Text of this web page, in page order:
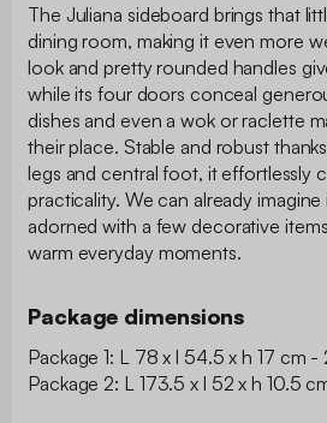
The Juliana sideboard brings that
dining room, making it even more
look and pretty rounded handles
while its four doors conceal
dishes and even a wok or raclette
their place. Stable and robust
legs and central foot, it effortlessly
practicality. We can already
adorned with a few decorative
warm everyday moments.
Package dimensions
Package 1: L 78 x l 54.5 x h 17 cm -
Package 2: L 173.5 x l 52 x h 10.5